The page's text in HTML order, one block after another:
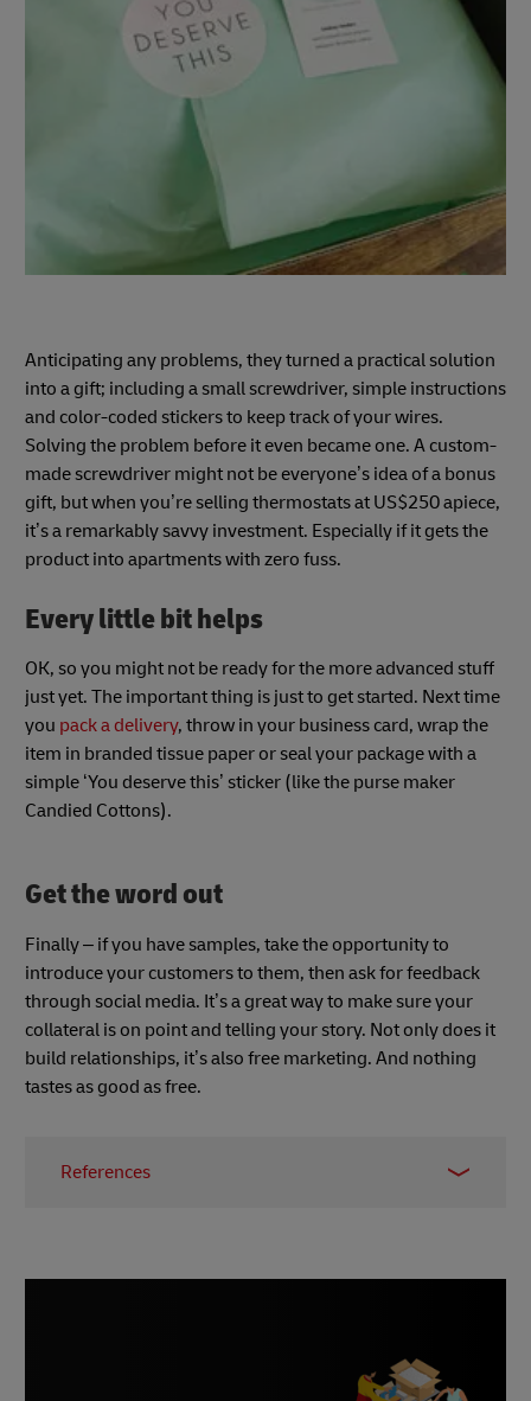
Anticipating any problems, they turned a practical solution
into a gift; including a small screwdriver, simple instructions
and color-coded stickers to keep track of your wires.
Solving the problem before it even became one. A custom-
made screwdriver might not be everyone’s idea of a bonus
gift, but when you’re selling thermostats at US$250 apiece,
it’s a remarkably savvy investment. Especially if it gets the
product into apartments with zero fuss.
Every little bit helps
OK, so you might not be ready for the more advanced stuff
just yet. The important thing is just to get started. Next time
you pack a delivery, throw in your business card, wrap the
item in branded tissue paper or seal your package with a
simple ‘You deserve this’ sticker (like the purse maker
Candied Cottons).
Get the word out
Finally – if you have samples, take the opportunity to
introduce your customers to them, then ask for feedback
through social media. It’s a great way to make sure your
collateral is on point and telling your story. Not only does it
build relationships, it’s also free marketing. And nothing
tastes as good as free.
References
https://www.stickermule.com/uk/blog/5-
inexpensive-ways-to-make-your-packages-stand-